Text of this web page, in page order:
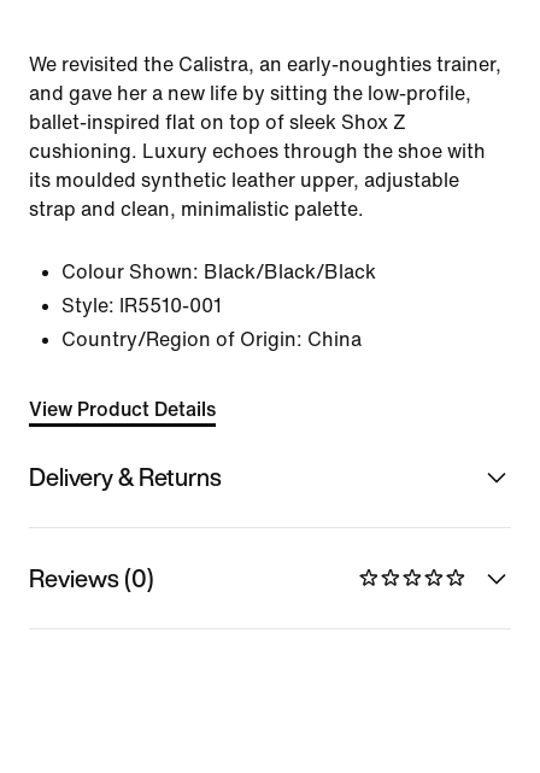
We revisited the Calistra, an early-noughties trainer,
and gave her a new life by sitting the low-profile,
ballet-inspired flat on top of sleek Shox Z
cushioning. Luxury echoes through the shoe with
its moulded synthetic leather upper, adjustable
strap and clean, minimalistic palette.
Colour Shown: Black/Black/Black
Style:
IR5510-001
Country/Region of Origin: China
View Product Details
Delivery & Returns
Reviews (0)